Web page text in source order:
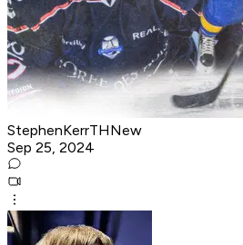
StephenKerrTHNew
Sep 25, 2024